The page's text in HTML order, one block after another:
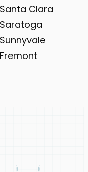
Santa Clara
Saratoga
Sunnyvale
Fremont